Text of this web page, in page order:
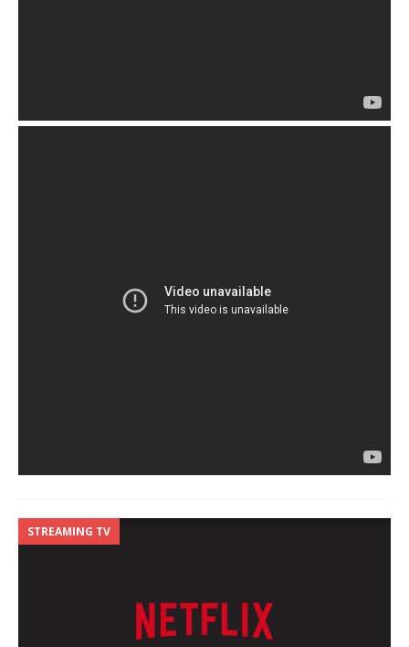
STREAMING TV